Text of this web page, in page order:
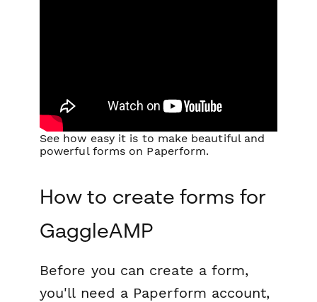
See how easy it is to make beautiful and
powerful forms on Paperform.
How to create forms for
GaggleAMP
Before you can create a form,
you'll need a Paperform account,